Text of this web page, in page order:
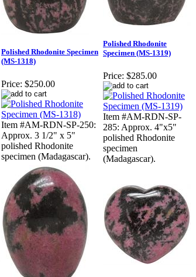
Polished Rhodonite Specimen
(MS-1318)
Price: $250.00
Item #AM-RDN-SP-250:
Approx. 3 1/2" x 5"
polished Rhodonite
specimen (Madagascar).
Polished Rhodonite
Specimen (MS-1319)
Price: $285.00
Item #AM-RDN-SP-
285: Approx. 4"x5"
polished Rhodonite
specimen
(Madagascar).